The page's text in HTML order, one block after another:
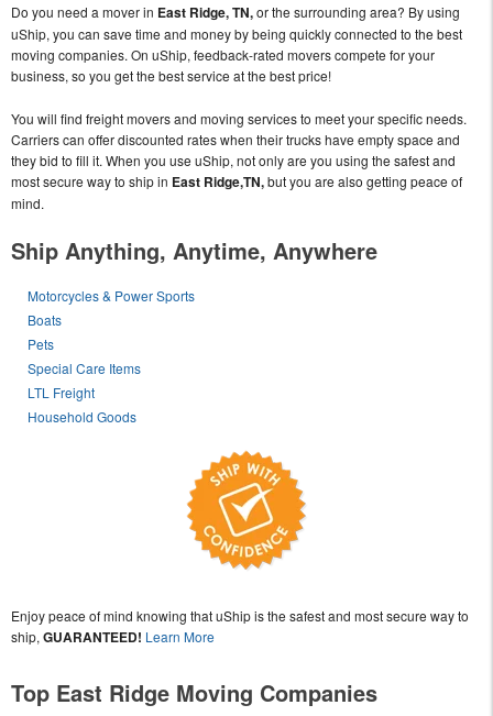
Do you need a mover in East Ridge, TN,or the surrounding area? By using
uShip, you can save time and money by being quickly connected to the best
moving companies. On uShip, feedback-rated movers compete for your
business, so you get the best service at the best price!
You will find freight movers and moving services to meet your specific needs.
Carriers can offer discounted rates when their trucks have empty space and
they bid to fill it. When you use uShip, not only are you using the safest and
most secure way to ship in East Ridge,TN,but you are also getting peace of
mind.
Ship Anything, Anytime, Anywhere
Motorcycles & Power Sports
Boats
Pets
Special Care Items
LTL Freight
Household Goods
Enjoy peace of mind knowing that uShip is the safest and most secure way to
ship, GUARANTEED! Learn More
Top East Ridge Moving Companies